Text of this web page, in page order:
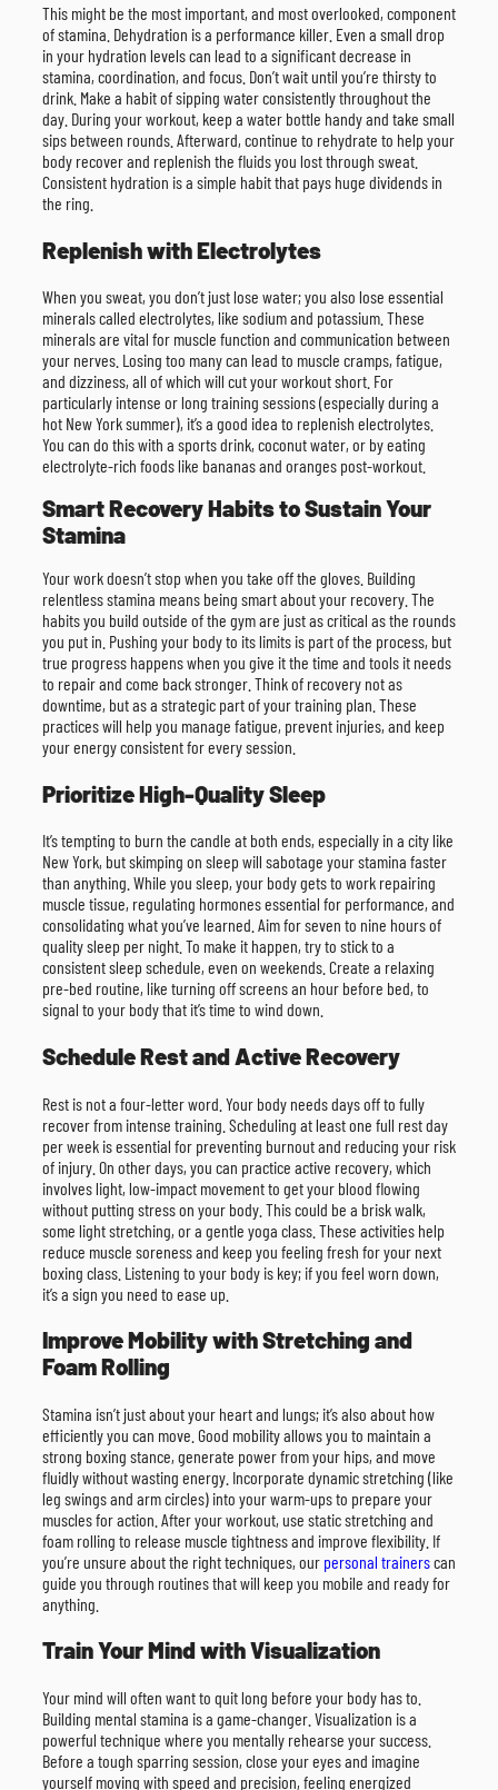
This might be the most important, and most overlooked, component
of stamina. Dehydration is a performance killer. Even a small drop
in your hydration levels can lead to a significant decrease in
stamina, coordination, and focus. Don’t wait until you’re thirsty to
drink. Make a habit of sipping water consistently throughout the
day. During your workout, keep a water bottle handy and take small
sips between rounds. Afterward, continue to rehydrate to help your
body recover and replenish the fluids you lost through sweat.
Consistent hydration is a simple habit that pays huge dividends in
the ring.
Replenish with Electrolytes
When you sweat, you don’t just lose water; you also lose essential
minerals called electrolytes, like sodium and potassium. These
minerals are vital for muscle function and communication between
your nerves. Losing too many can lead to muscle cramps, fatigue,
and dizziness, all of which will cut your workout short. For
particularly intense or long training sessions (especially during a
hot New York summer), it’s a good idea to replenish electrolytes.
You can do this with a sports drink, coconut water, or by eating
electrolyte-rich foods like bananas and oranges post-workout.
Smart Recovery Habits to Sustain Your
Stamina
Your work doesn’t stop when you take off the gloves. Building
relentless stamina means being smart about your recovery. The
habits you build outside of the gym are just as critical as the rounds
you put in. Pushing your body to its limits is part of the process, but
true progress happens when you give it the time and tools it needs
to repair and come back stronger. Think of recovery not as
downtime, but as a strategic part of your training plan. These
practices will help you manage fatigue, prevent injuries, and keep
your energy consistent for every session.
Prioritize High-Quality Sleep
It’s tempting to burn the candle at both ends, especially in a city like
New York, but skimping on sleep will sabotage your stamina faster
than anything. While you sleep, your body gets to work repairing
muscle tissue, regulating hormones essential for performance, and
consolidating what you’ve learned. Aim for seven to nine hours of
quality sleep per night. To make it happen, try to stick to a
consistent sleep schedule, even on weekends. Create a relaxing
pre-bed routine, like turning off screens an hour before bed, to
signal to your body that it’s time to wind down.
Schedule Rest and Active Recovery
Rest is not a four-letter word. Your body needs days off to fully
recover from intense training. Scheduling at least one full rest day
per week is essential for preventing burnout and reducing your risk
of injury. On other days, you can practice active recovery, which
involves light, low-impact movement to get your blood flowing
without putting stress on your body. This could be a brisk walk,
some light stretching, or a gentle yoga class. These activities help
reduce muscle soreness and keep you feeling fresh for your next
boxing class. Listening to your body is key; if you feel worn down,
it’s a sign you need to ease up.
Improve Mobility with Stretching and
Foam Rolling
Stamina isn’t just about your heart and lungs; it’s also about how
efficiently you can move. Good mobility allows you to maintain a
strong boxing stance, generate power from your hips, and move
fluidly without wasting energy. Incorporate dynamic stretching (like
leg swings and arm circles) into your warm-ups to prepare your
muscles for action. After your workout, use static stretching and
foam rolling to release muscle tightness and improve flexibility. If
you’re unsure about the right techniques, our personal trainerscan
guide you through routines that will keep you mobile and ready for
anything.
Train Your Mind with Visualization
Your mind will often want to quit long before your body has to.
Building mental stamina is a game-changer. Visualization is a
powerful technique where you mentally rehearse your success.
Before a tough sparring session, close your eyes and imagine
yourself moving with speed and precision, feeling energized